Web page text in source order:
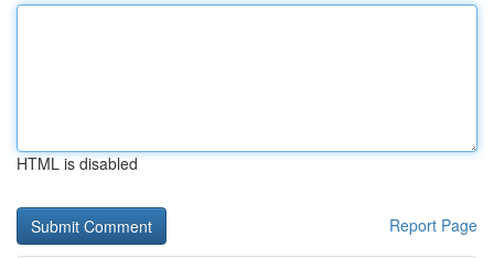
HTML is disabled
Report Page